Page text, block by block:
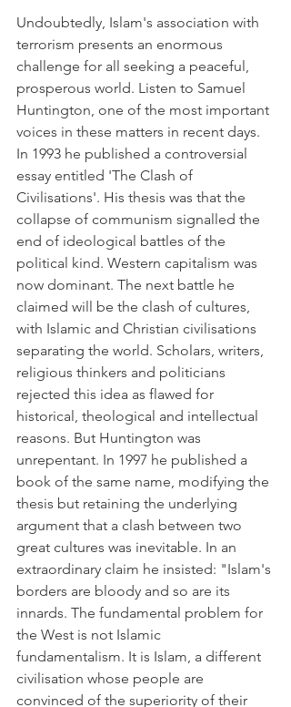
Undoubtedly, Islam's association with
terrorism presents an enormous
challenge for all seeking a peaceful,
prosperous world. Listen to Samuel
Huntington, one of the most important
voices in these matters in recent days.
In 1993 he published a controversial
essay entitled 'The Clash of
Civilisations'. His thesis was that the
collapse of communism signalled the
end of ideological battles of the
political kind. Western capitalism was
now dominant. The next battle he
claimed will be the clash of cultures,
with Islamic and Christian civilisations
separating the world. Scholars, writers,
religious thinkers and politicians
rejected this idea as flawed for
historical, theological and intellectual
reasons. But Huntington was
unrepentant. In 1997 he published a
book of the same name, modifying the
thesis but retaining the underlying
argument that a clash between two
great cultures was inevitable. In an
extraordinary claim he insisted: "Islam's
borders are bloody and so are its
innards. The fundamental problem for
the West is not Islamic
fundamentalism. It is Islam, a different
civilisation whose people are
convinced of the superiority of their